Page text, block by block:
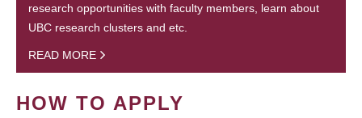
research opportunities with faculty members, learn about
UBC research clusters and etc.
READ MORE
HOW TO APPLY